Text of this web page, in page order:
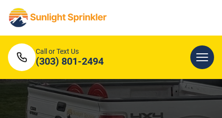
Call or Text Us
(303) 801-2494